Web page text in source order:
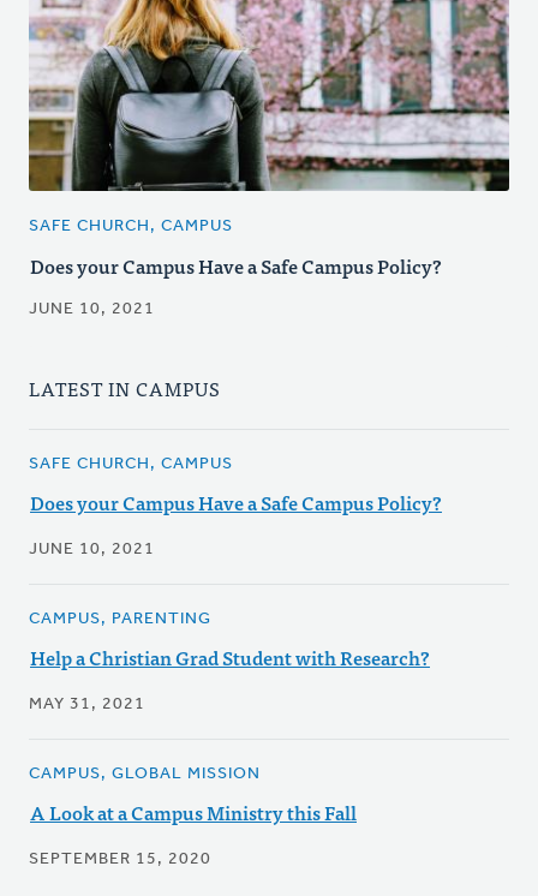
SAFE CHURCH, CAMPUS
Does your Campus Have a Safe Campus Policy?
JUNE 10, 2021
LATEST IN CAMPUS
SAFE CHURCH, CAMPUS
Does your Campus Have a Safe Campus Policy?
JUNE 10, 2021
CAMPUS, PARENTING
Help a Christian Grad Student with Research?
MAY 31, 2021
CAMPUS, GLOBAL MISSION
A Look at a Campus Ministry this Fall
SEPTEMBER 15, 2020